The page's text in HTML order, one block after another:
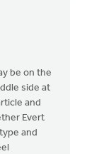
be on the
side at
and
Evert
and